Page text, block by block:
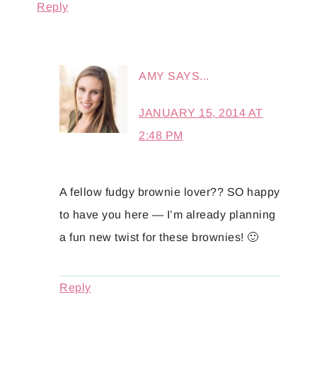
Reply
AMY SAYS...
JANUARY 15, 2014 AT
2:48 PM
A fellow fudgy brownie lover?? SO happy
to have you here — I’m already planning
a fun new twist for these brownies! 🙂
Reply